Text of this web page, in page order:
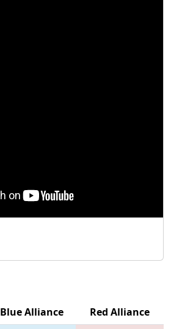
Blue Alliance
Red Alliance